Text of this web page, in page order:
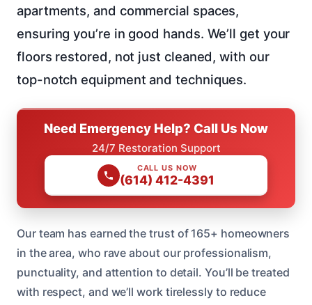
apartments, and commercial spaces,
ensuring you’re in good hands. We’ll get your
floors restored, not just cleaned, with our
top-notch equipment and techniques.
Need Emergency Help? Call Us Now
24/7 Restoration Support
CALL US NOW
(614) 412-4391
Our team has earned the trust of 165+ homeowners
in the area, who rave about our professionalism,
punctuality, and attention to detail. You’ll be treated
with respect, and we’ll work tirelessly to reduce